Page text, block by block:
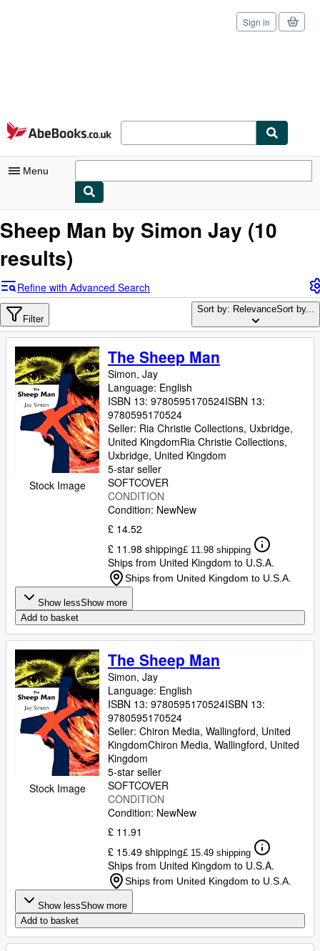
Skip to main content
AbeBooks.co.uk
Sign in
Menu
My Account
My Purchases
Advanced Search
Browse Collections
Rare Books
Art & Collectables
Textbooks
Sellers
Start Selling
CLOSE
Sheep Man by Simon Jay (10
results)
Refine with Advanced Search
Filter
Sort by: RelevanceSort by...
Stock Image
The Sheep Man
Simon, Jay
Language: English
ISBN 13: 9780595170524ISBN 13:
9780595170524
Seller: Ria Christie Collections, Uxbridge,
United KingdomRia Christie Collections,
Uxbridge, United Kingdom
5-star seller
SOFTCOVER
CONDITION
Condition: NewNew
£ 14.52
£ 11.98 shipping£ 11.98 shipping
Ships from United Kingdom to U.S.A.
Ships from United Kingdom to U.S.A.
Show lessShow more
Add to basket
Stock Image
The Sheep Man
Simon, Jay
Language: English
ISBN 13: 9780595170524ISBN 13:
9780595170524
Seller: Chiron Media, Wallingford, United
KingdomChiron Media, Wallingford, United
Kingdom
5-star seller
SOFTCOVER
CONDITION
Condition: NewNew
£ 11.91
£ 15.49 shipping£ 15.49 shipping
Ships from United Kingdom to U.S.A.
Ships from United Kingdom to U.S.A.
Show lessShow more
Add to basket